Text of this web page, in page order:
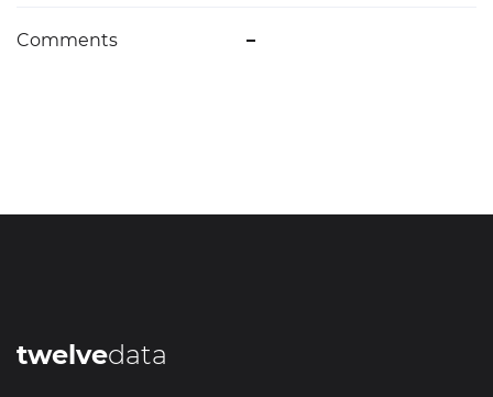
Comments –
twelvedata